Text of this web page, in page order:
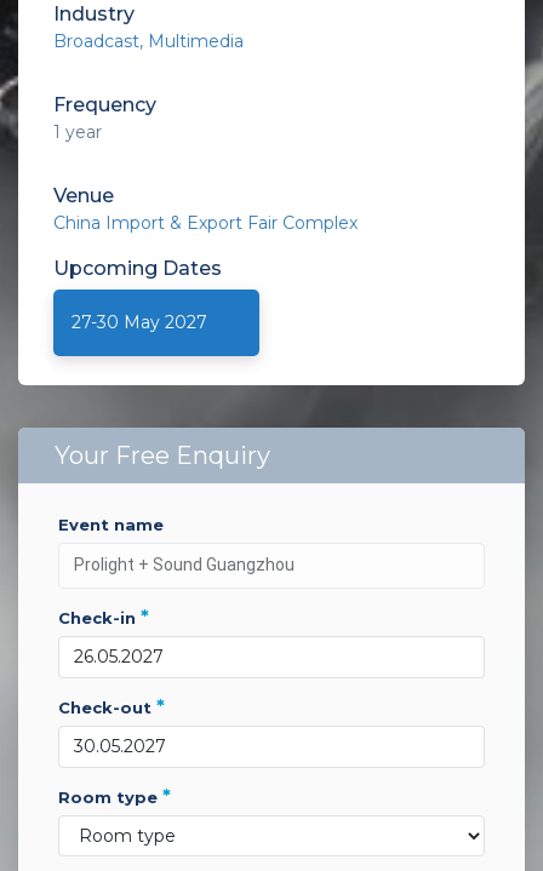
Industry
Broadcast, Multimedia
Frequency
1 year
Venue
China Import & Export Fair Complex
Upcoming Dates
27-30 May 2027
Your Free Enquiry
event name
check-in *
check-out *
room type *